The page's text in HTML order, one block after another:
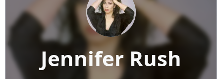
Jennifer Rush